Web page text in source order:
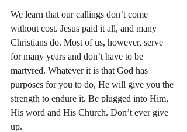
We learn that our callings don’t come
without cost. Jesus paid it all, and many
Christians do. Most of us, however, serve
for many years and don’t have to be
martyred. Whatever it is that God has
purposes for you to do, He will give you the
strength to endure it. Be plugged into Him,
His word and His Church. Don’t ever give
up.